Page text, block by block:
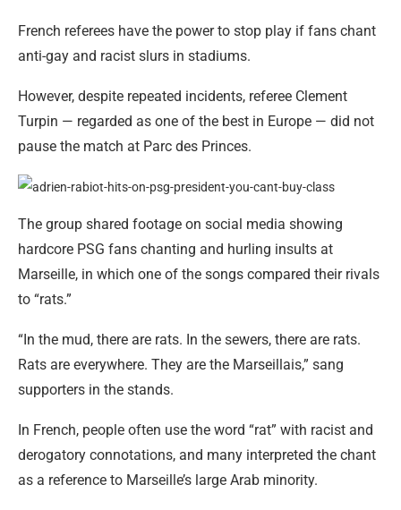
French referees have the power to stop play if fans chant
anti-gay and racist slurs in stadiums.
However, despite repeated incidents, referee Clement
Turpin — regarded as one of the best in Europe — did not
pause the match at Parc des Princes.
The group shared footage on social media showing
hardcore PSG fans chanting and hurling insults at
Marseille, in which one of the songs compared their rivals
to “rats.”
“In the mud, there are rats. In the sewers, there are rats.
Rats are everywhere. They are the Marseillais,” sang
supporters in the stands.
In French, people often use the word “rat” with racist and
derogatory connotations, and many interpreted the chant
as a reference to Marseille’s large Arab minority.